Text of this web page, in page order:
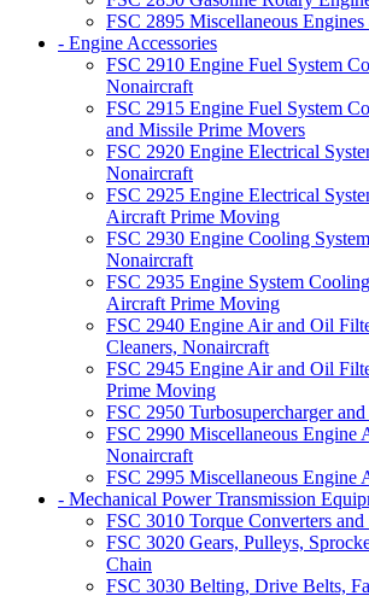
FSC 2895 Miscellaneous
- Engine Accessories
FSC 2910 Engine Fuel System
Nonaircraft
FSC 2915 Engine Fuel System
and Missile Prime Movers
FSC 2920 Engine Electrical
Nonaircraft
FSC 2925 Engine Electrical
Aircraft Prime Moving
FSC 2930 Engine Cooling
Nonaircraft
FSC 2935 Engine System
Aircraft Prime Moving
FSC 2940 Engine Air and Oil
Cleaners, Nonaircraft
FSC 2945 Engine Air and Oil
Prime Moving
FSC 2950 Turbosupercharger
FSC 2990 Miscellaneous Engine
Nonaircraft
FSC 2995 Miscellaneous Engine
- Mechanical Power Transmission
FSC 3010 Torque Converters and
FSC 3020 Gears, Pulleys,
Chain
FSC 3030 Belting, Drive Belts,